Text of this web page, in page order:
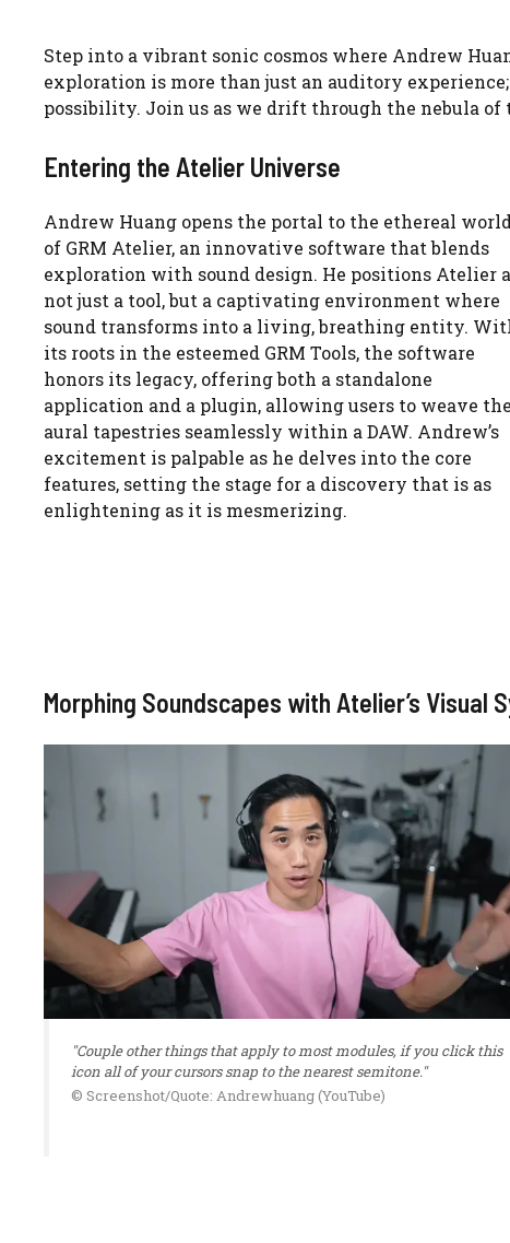
Step into a vibrant sonic cosmos where Andrew
exploration is more than just an auditory
possibility. Join us as we drift through the nebula
Entering the Atelier Universe
Andrew Huang opens the portal to the ethereal world
of GRM Atelier, an innovative software that blends
exploration with sound design. He positions Atelier
not just a tool, but a captivating environment where
sound transforms into a living, breathing entity.
its roots in the esteemed GRM Tools, the software
honors its legacy, offering both a standalone
application and a plugin, allowing users to weave
aural tapestries seamlessly within a DAW. Andrew’s
excitement is palpable as he delves into the core
features, setting the stage for a discovery that is as
enlightening as it is mesmerizing.
Morphing Soundscapes with Atelier’s Visual
"Couple other things that apply to most modules, if you click this
icon all of your cursors snap to the nearest semitone."
© Screenshot/Quote: Andrewhuang (YouTube)